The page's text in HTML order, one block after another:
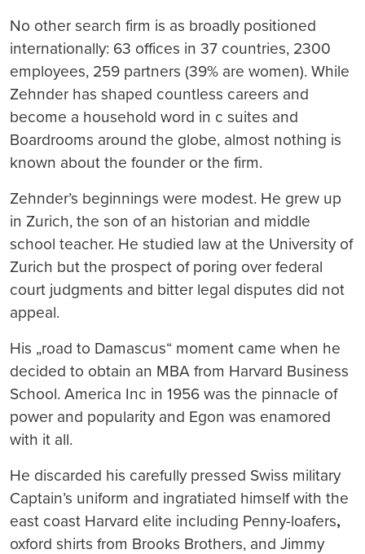
No other search firm is as broadly positioned
internationally: 63 offices in 37 countries, 2300
employees, 259 partners (39% are women). While
Zehnder has shaped countless careers and
become a household word in c suites and
Boardrooms around the globe, almost nothing is
known about the founder or the firm.
Zehnder’s beginnings were modest. He grew up
in Zurich, the son of an historian and middle
school teacher. He studied law at the University of
Zurich but the prospect of poring over federal
court judgments and bitter legal disputes did not
appeal.
His „road to Damascus“ moment came when he
decided to obtain an MBA from Harvard Business
School. America Inc in 1956 was the pinnacle of
power and popularity and Egon was enamored
with it all.
He discarded his carefully pressed Swiss military
Captain’s uniform and ingratiated himself with the
east coast Harvard elite including Penny-loafers,
oxford shirts from Brooks Brothers, and Jimmy